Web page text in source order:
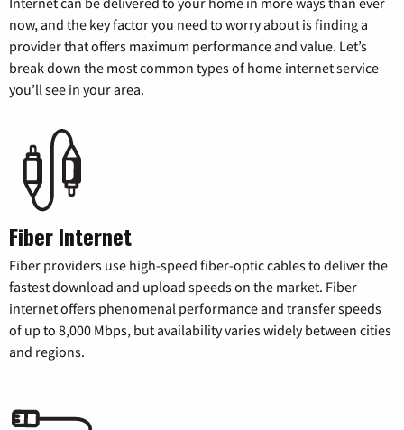
now, and the key factor you need to worry about is finding a
provider that offers maximum performance and value. Let’s
break down the most common types of home internet service
you’ll see in your area.
Fiber Internet
Fiber providers use high-speed fiber-optic cables to deliver the
fastest download and upload speeds on the market. Fiber
internet offers phenomenal performance and transfer speeds
of up to 8,000 Mbps, but availability varies widely between cities
and regions.